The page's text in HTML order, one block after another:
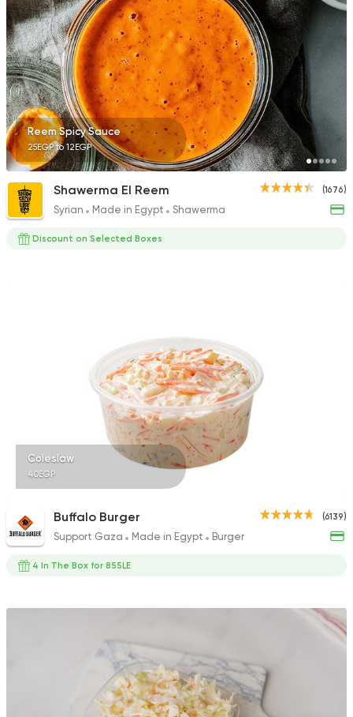
Fast Food Sandwiches
Hot Restaurant
199 Ratings
Fast Food Made in
Pizza Station
3038 Ratings
Reem Spicy Sauce
25EGP to 12EGP
(1676)
Shawerma El Reem
Syrian Made in Egypt Shawerma
Discount on Selected Boxes
Coleslaw
40EGP
(6139)
Buffalo Burger
Support Gaza Made in Egypt Burger
4 In The Box for 855LE